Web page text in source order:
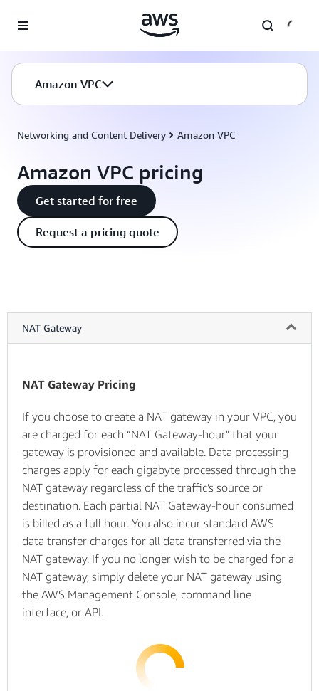
Amazon VPC
Networking and Content Delivery Amazon VPC
Amazon VPC pricing
Get started for free
Request a pricing quote
NAT Gateway
NAT Gateway Pricing
If you choose to create a NAT gateway in your VPC, you
are charged for each “NAT Gateway-hour" that your
gateway is provisioned and available. Data processing
charges apply for each gigabyte processed through the
NAT gateway regardless of the traffic’s source or
destination. Each partial NAT Gateway-hour consumed
is billed as a full hour. You also incur standard AWS
data transfer charges for all data transferred via the
NAT gateway. If you no longer wish to be charged for a
NAT gateway, simply delete your NAT gateway using
the AWS Management Console, command line
interface, or API.